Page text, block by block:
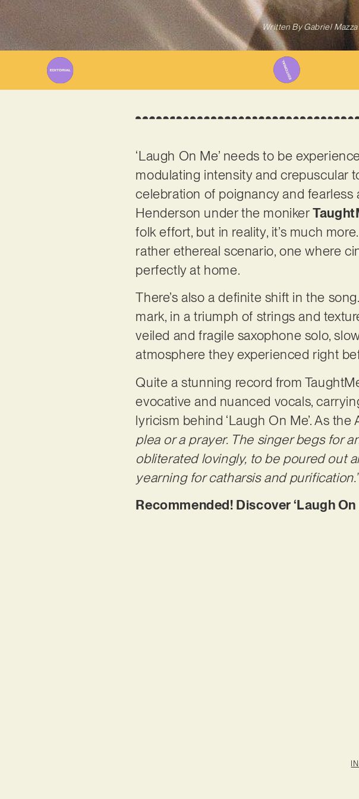
Written ByGabriel Mazza
‘Laugh On Me’ needs to be
modulating intensity and crepuscular
celebration of poignancy and fearless
Henderson under the moniker
folk effort, but in reality, it’s much
rather ethereal scenario, one where
perfectly at home.
There’s also a definite shift in the
mark, in a triumph of strings and
veiled and fragile saxophone solo,
atmosphere they experienced right
Quite a stunning record from
evocative and nuanced vocals,
lyricism behind ‘Laugh On Me’. As
plea or a prayer. The singer begs for
obliterated lovingly, to be poured out
yearning for catharsis and
Recommended! Discover ‘Laugh On